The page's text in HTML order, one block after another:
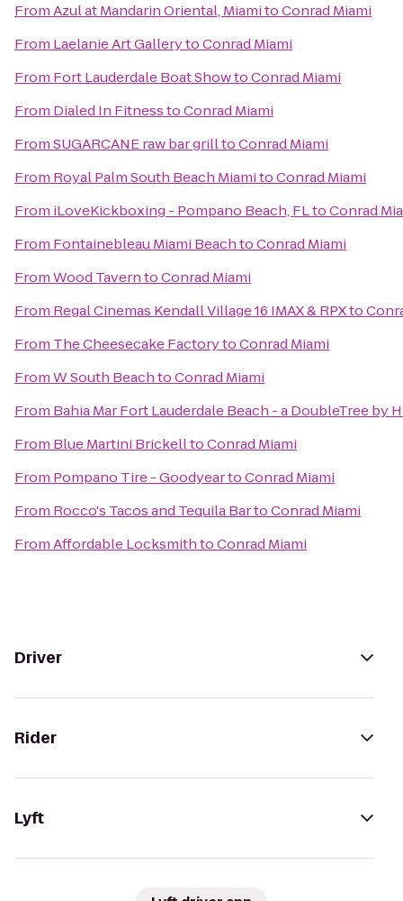
FromAzul at Mandarin Oriental, MiamitoConrad Miami
From Laelanie Art GallerytoConrad Miami
From Fort Lauderdale Boat ShowtoConrad Miami
From Dialed In FitnesstoConrad Miami
FromSUGARCANE raw bar grilltoConrad Miami
From Royal Palm South Beach MiamitoConrad Miami
From iLoveKickboxing - Pompano Beach, FLtoConrad
From Fontainebleau Miami BeachtoConrad Miami
FromWood TaverntoConrad Miami
From Regal Cinemas Kendall Village 16 IMAX & RPXto
From The Cheesecake FactorytoConrad Miami
FromW South BeachtoConrad Miami
From Bahia Mar Fort Lauderdale Beach - a DoubleTree by
From Blue Martini BrickelltoConrad Miami
From Pompano Tire - GoodyeartoConrad Miami
From Rocco's Tacos and Tequila BartoConrad Miami
FromAffordable LocksmithtoConrad Miami
Driver
Rider
Lyft